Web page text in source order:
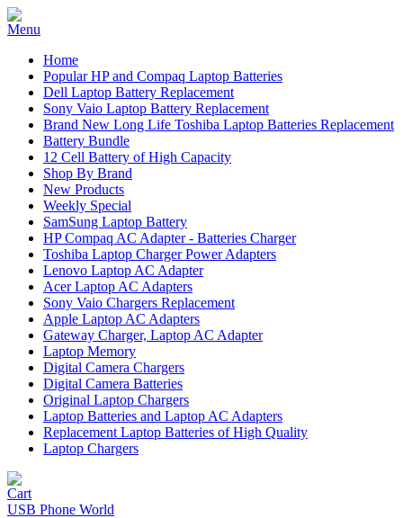
Home
Popular HP and Compaq Laptop Batteries
Dell Laptop Battery Replacement
Sony Vaio Laptop Battery Replacement
Brand New Long Life Toshiba Laptop Batteries Replacement
Battery Bundle
12 Cell Battery of High Capacity
Shop By Brand
New Products
Weekly Special
SamSung Laptop Battery
HP Compaq AC Adapter - Batteries Charger
Toshiba Laptop Charger Power Adapters
Lenovo Laptop AC Adapter
Acer Laptop AC Adapters
Sony Vaio Chargers Replacement
Apple Laptop AC Adapters
Gateway Charger, Laptop AC Adapter
Laptop Memory
Digital Camera Chargers
Digital Camera Batteries
Original Laptop Chargers
Laptop Batteries and Laptop AC Adapters
Replacement Laptop Batteries of High Quality
Laptop Chargers
USB Phone World